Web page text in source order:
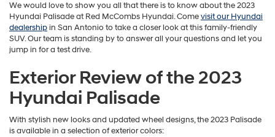
We would love to show you all that there is to know about the 2023
Hyundai Palisade at Red McCombs Hyundai. Comevisit our Hyundai
dealershipin San Antonio to take a closer look at this family-friendly
SUV. Our team is standing by to answer all your questions and let you
jump in for a test drive.
Exterior Review of the 2023
Hyundai Palisade
With stylish new looks and updated wheel designs, the 2023 Palisade
is available in a selection of exterior colors: